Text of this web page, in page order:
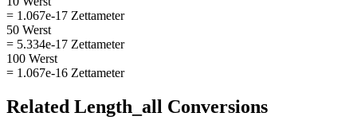
= 1.067e-17 Zettameter
50 Werst
= 5.334e-17 Zettameter
100 Werst
= 1.067e-16 Zettameter
Related Length_all Conversions